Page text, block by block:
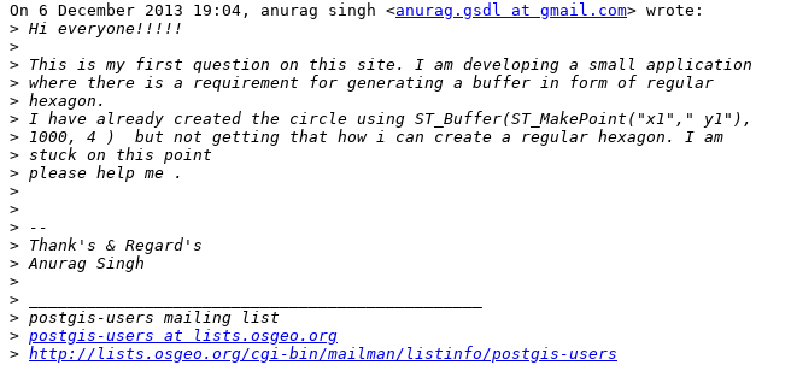
On 6 December 2013 19:04, anurag singh <anurag.gsdl at gmail.com> wrote:
>
>
>
>
>
>
>
>
>
>
>
>
>
>
>
>
>
> postgis-users at lists.osgeo.org
> http://lists.osgeo.org/cgi-bin/mailman/listinfo/postgis-users